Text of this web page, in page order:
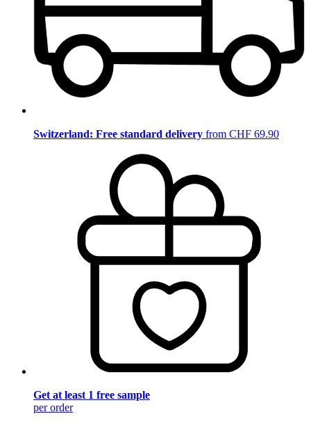
Switzerland: Free standard delivery from CHF 69.90
Get at least 1 free sample
per order